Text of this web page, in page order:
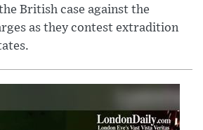
British case against the
as they contest extradition